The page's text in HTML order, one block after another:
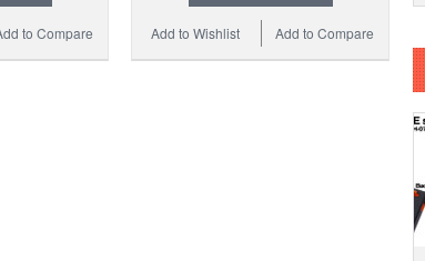
to Compare Add to Compare
Add to Wishlist